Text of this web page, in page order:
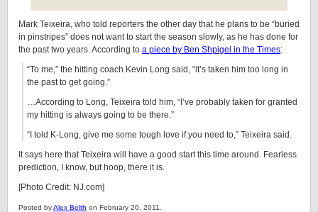
Mark Teixeira, who told reporters the other day that he plans to be “buried
in pinstripes” does not want to start the season slowly, as he has done for
the past two years. According to a piece by Ben Shpigel in the Times:
“To me,” the hitting coach Kevin Long said, “it’s taken him too long in
the past to get going.”
…According to Long, Teixeira told him, “I’ve probably taken for granted
my hitting is always going to be there.”
“I told K-Long, give me some tough love if you need to,” Teixeira said.
It says here that Teixeira will have a good start this time around. Fearless
prediction, I know, but hoop, there it is.
[Photo Credit: NJ.com]
Posted byAlex Belth on February 20, 2011.